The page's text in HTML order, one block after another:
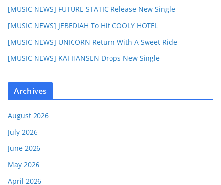
[MUSIC NEWS] FUTURE STATIC Release New Single
[MUSIC NEWS] JEBEDIAH To Hit COOLY HOTEL
[MUSIC NEWS] UNICORN Return With A Sweet Ride
[MUSIC NEWS] KAI HANSEN Drops New Single
Archives
August 2026
July 2026
June 2026
May 2026
April 2026